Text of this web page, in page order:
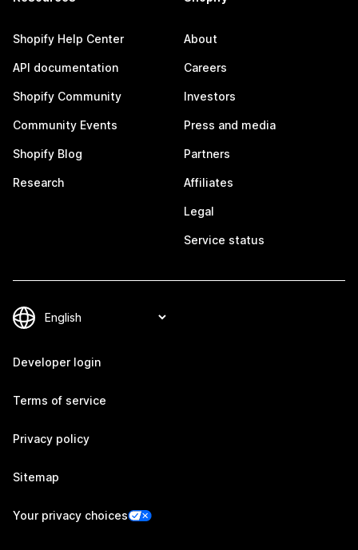
Shopify Help Center
API documentation
Shopify Community
Community Events
Shopify Blog
Research
About
Careers
Investors
Press and media
Partners
Affiliates
Legal
Service status
Developer login
Terms of service
Privacy policy
Sitemap
Your privacy choices